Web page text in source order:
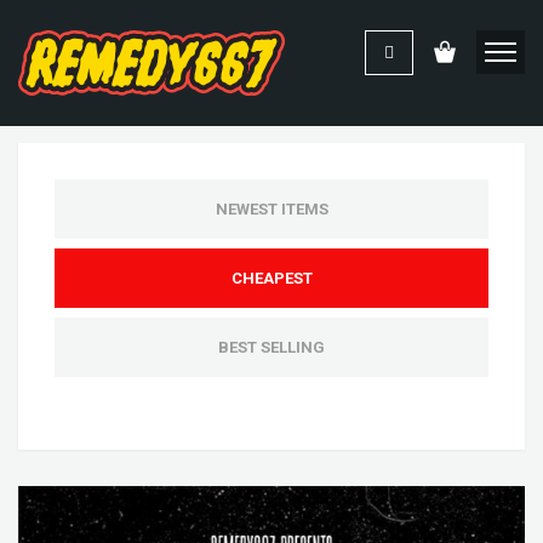
NEWEST ITEMS
CHEAPEST
BEST SELLING